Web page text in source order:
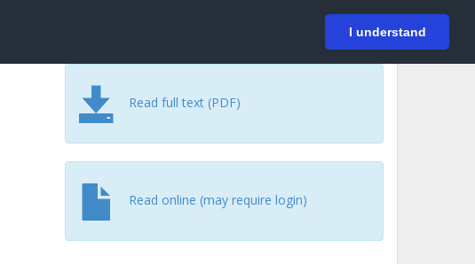
I understand
Login
Read full text (PDF)
Read online (may require login)